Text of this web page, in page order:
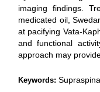
imaging findings.
medicated oil,
at pacifying Vata-
and functional
approach may
Keywords: